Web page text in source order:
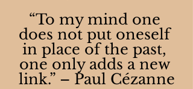
“To my mind one
does not put oneself
in place of the past,
one only adds a new
link.” – Paul Cézanne